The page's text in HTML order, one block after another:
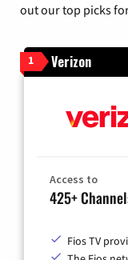
out our top picks
1 Verizon
Access to
425+
Fios TV